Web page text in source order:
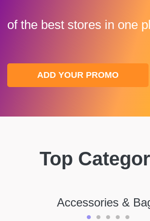
of the best stores in one
ADD YOUR PROMO
Top
Accessories &